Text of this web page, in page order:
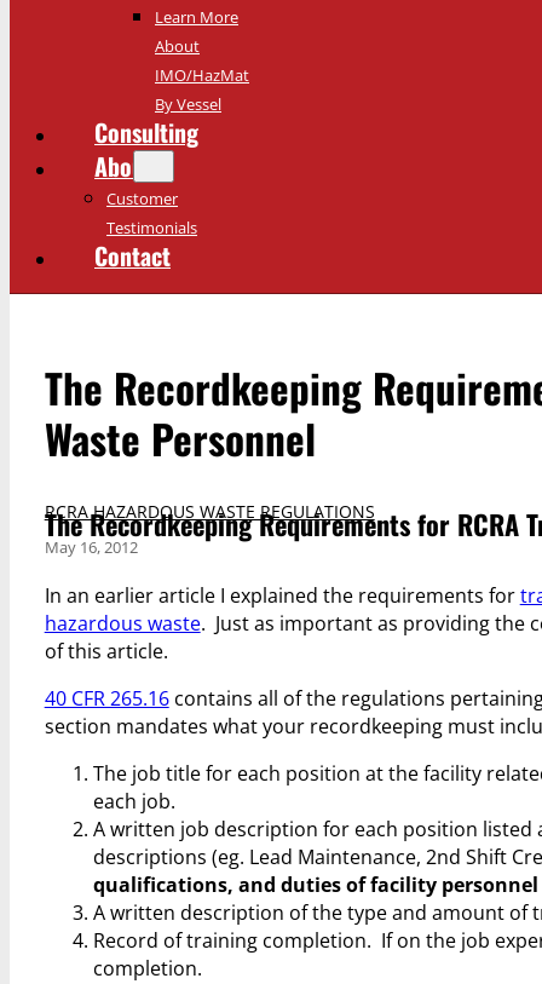
Learn More
About
IMO/HazMat
By Vessel
Consulting
About
Customer
Testimonials
Contact
The Recordkeeping
Waste Personnel
RCRA HAZARDOUS WASTE REGULATIONS
The Recordkeeping Requirements for RCRA
May 16, 2012
In an earlier article I explained the requirements for
hazardous waste. Just as important as providing the
of this article.
40 CFR 265.16contains all of the regulations
section mandates what your recordkeeping must
The job title for each position at the facility
each job.
A written job description for each position
descriptions (eg. Lead Maintenance, 2nd Shift
qualifications, and duties of facility
A written description of the type and amount of
Record of training completion. If on the job
completion.